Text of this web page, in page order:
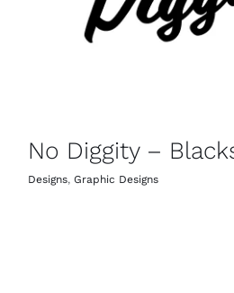
No Diggity –
Designs, Graphic Designs